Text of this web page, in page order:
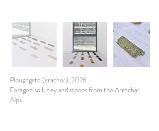
Ploughgate (arachor), 2026
Foraged soil, clay and stones from the Arrochar
Alps